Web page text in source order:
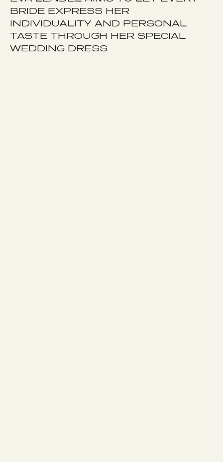
BRIDE EXPRESS HER
INDIVIDUALITY AND PERSONAL
TASTE THROUGH HER SPECIAL
WEDDING DRESS